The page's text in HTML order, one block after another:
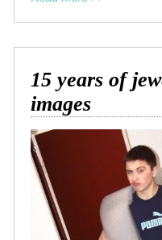
15 years of
images